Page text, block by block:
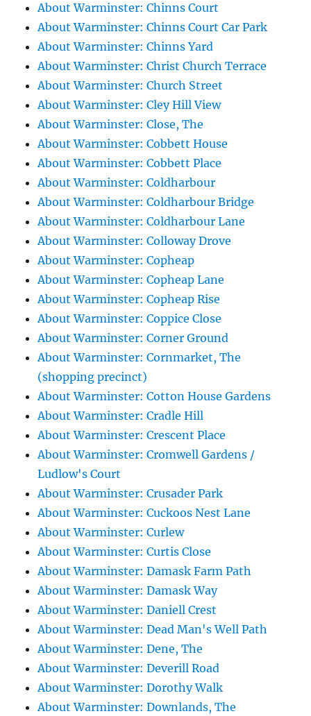
About Warminster: Chinns Court
About Warminster: Chinns Court Car Park
About Warminster: Chinns Yard
About Warminster: Christ Church Terrace
About Warminster: Church Street
About Warminster: Cley Hill View
About Warminster: Close, The
About Warminster: Cobbett House
About Warminster: Cobbett Place
About Warminster: Coldharbour
About Warminster: Coldharbour Bridge
About Warminster: Coldharbour Lane
About Warminster: Colloway Drove
About Warminster: Copheap
About Warminster: Copheap Lane
About Warminster: Copheap Rise
About Warminster: Coppice Close
About Warminster: Corner Ground
About Warminster: Cornmarket, The
(shopping precinct)
About Warminster: Cotton House Gardens
About Warminster: Cradle Hill
About Warminster: Crescent Place
About Warminster: Cromwell Gardens /
Ludlow's Court
About Warminster: Crusader Park
About Warminster: Cuckoos Nest Lane
About Warminster: Curlew
About Warminster: Curtis Close
About Warminster: Damask Farm Path
About Warminster: Damask Way
About Warminster: Daniell Crest
About Warminster: Dead Man's Well Path
About Warminster: Dene, The
About Warminster: Deverill Road
About Warminster: Dorothy Walk
About Warminster: Downlands, The